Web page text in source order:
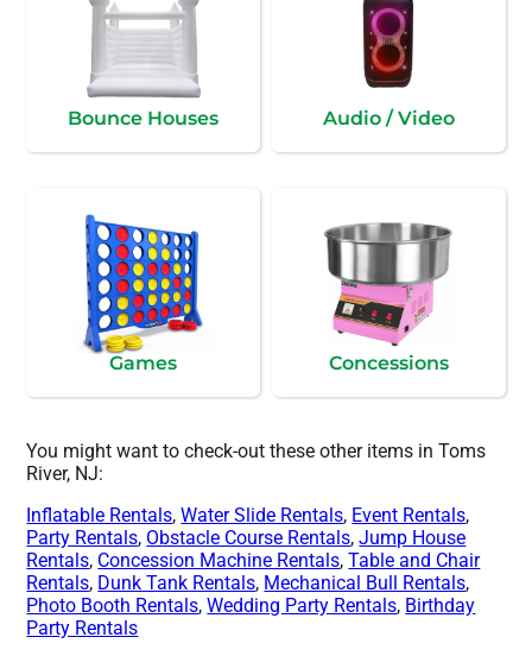
Bounce Houses Audio / Video
Games Concessions
You might want to check-out these other items in Toms
River, NJ:
Inflatable Rentals,Water Slide Rentals, Event Rentals,
Party Rentals, Obstacle Course Rentals,Jump House
Rentals, Concession Machine Rentals,Table and Chair
Rentals, Dunk Tank Rentals, Mechanical Bull Rentals,
Photo Booth Rentals,Wedding Party Rentals, Birthday
Party Rentals